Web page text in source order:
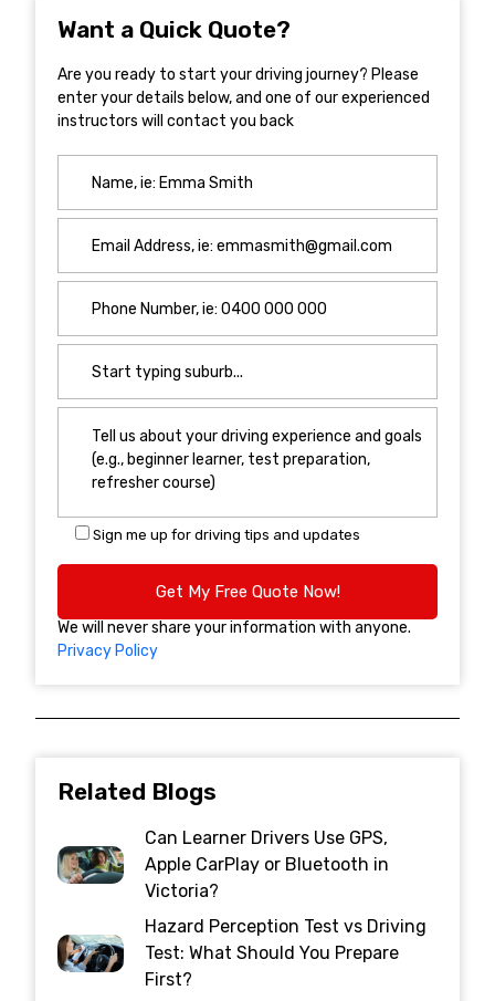
Want a Quick Quote?
Are you ready to start your driving journey? Please
enter your details below, and one of our experienced
instructors will contact you back
Sign me up for driving tips and updates
We will never share your information with anyone.
Privacy Policy
Related Blogs
Can Learner Drivers Use GPS,
Apple CarPlay or Bluetooth in
Victoria?
Hazard Perception Test vs Driving
Test: What Should You Prepare
First?